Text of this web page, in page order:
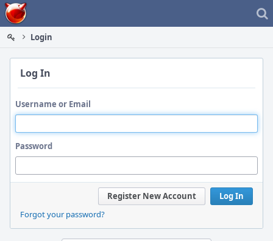
Home
Login
Log In
Username or Email
Password
Log In
Register New Account
Forgot your password?